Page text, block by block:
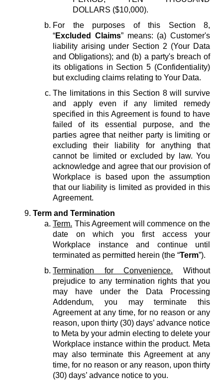
DOLLARS ($10,000).
For the purposes of this Section 8,
“Excluded Claims” means: (a) Customer's
liability arising under Section 2 (Your Data
and Obligations); and (b) a party's breach of
its obligations in Section 5 (Confidentiality)
but excluding claims relating to Your Data.
The limitations in this Section 8 will survive
and apply even if any limited remedy
specified in this Agreement is found to have
failed of its essential purpose, and the
parties agree that neither party is limiting or
excluding their liability for anything that
cannot be limited or excluded by law. You
acknowledge and agree that our provision of
Workplace is based upon the assumption
that our liability is limited as provided in this
Agreement.
Term and Termination
Term. This Agreement will commence on the
date on which you first access your
Workplace instance and continue until
terminated as permitted herein (the “Term”).
Termination for Convenience. Without
prejudice to any termination rights that you
may have under the Data Processing
Addendum, you may terminate this
Agreement at any time, for no reason or any
reason, upon thirty (30) days’ advance notice
to Meta by your admin electing to delete your
Workplace instance within the product. Meta
may also terminate this Agreement at any
time, for no reason or any reason, upon thirty
(30) days’ advance notice to you.